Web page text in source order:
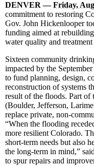
DENVER — Friday,
commitment to restoring
Gov. John Hickenlooper
funding aimed at
water quality and
Sixteen community
impacted by the
to fund planning, design,
reconstruction of systems
result of the floods. Part
(Boulder, Jefferson,
replace private, non-
“When the flooding
more resilient Colorado.
short-term needs but also
the long-term in mind,”
to spur repairs and